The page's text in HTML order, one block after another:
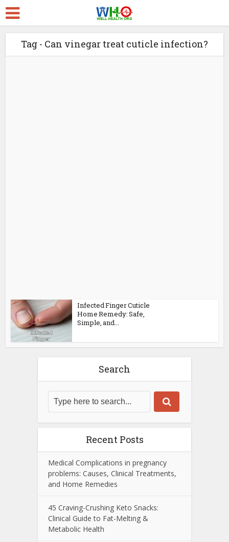
Tag - Can vinegar treat cuticle infection?
Infected Finger Cuticle
Home Remedy: Safe,
Simple, and...
Search
Recent Posts
Medical Complications in pregnancy
problems: Causes, Clinical Treatments,
and Home Remedies
45 Craving-Crushing Keto Snacks:
Clinical Guide to Fat-Melting &
Metabolic Health